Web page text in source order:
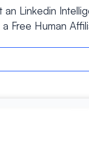
Linkedin
Free Human